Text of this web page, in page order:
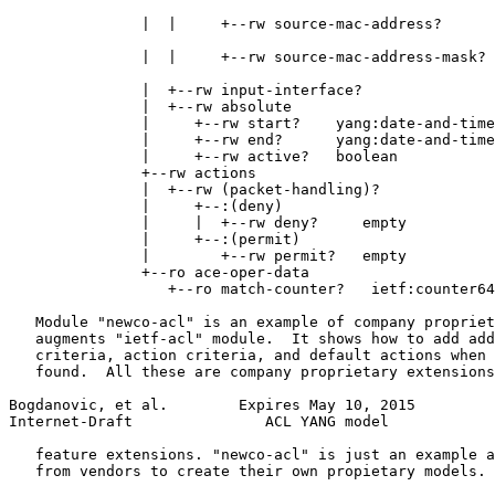
               |  |     +--rw source-mac-address?
               |  |     +--rw source-mac-address-mask?
|  +--rw input-interface?
               |  +--rw absolute
               |     +--rw start?    yang:date-and-time
               |     +--rw end?      yang:date-and-time
               |     +--rw active?   boolean
               +--rw actions
               |  +--rw (packet-handling)?
               |     +--:(deny)
               |     |  +--rw deny?     empty
               |     +--:(permit)
               |        +--rw permit?   empty
               +--ro ace-oper-data
                  +--ro match-counter?   ietf:counter64
Module "newco-acl" is an example of company
augments "ietf-acl" module.  It shows how to add
criteria, action criteria, and default actions when
found.  All these are company proprietary
Bogdanovic, et al.        Expires May 10, 2015
Internet-Draft               ACL YANG model
feature extensions. "newco-acl" is just an example
   from vendors to create their own propietary models.